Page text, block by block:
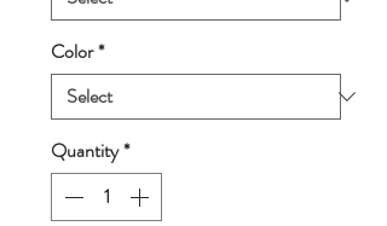
Color*
Quantity*